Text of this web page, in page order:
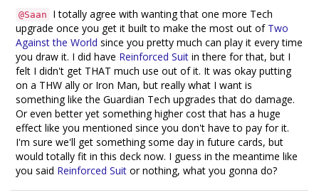
@Saan
I totally agree with wanting that one more Tech
upgrade once you get it built to make the most out of Two
Against the World since you pretty much can play it every time
you draw it. I did have Reinforced Suit in there for that, but I
felt I didn't get THAT much use out of it. It was okay putting
on a THW ally or Iron Man, but really what I want is
something like the Guardian Tech upgrades that do damage.
Or even better yet something higher cost that has a huge
effect like you mentioned since you don't have to pay for it.
I'm sure we'll get something some day in future cards, but
would totally fit in this deck now. I guess in the meantime like
you said Reinforced Suit or nothing, what you gonna do?